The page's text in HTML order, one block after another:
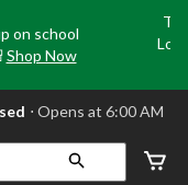
on school
Shop Now
⋅ Opens at 6:00 AM